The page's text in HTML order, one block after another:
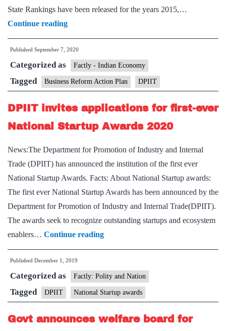
State Rankings have been released for the years 2015,…
Continue readingBusiness
Reform
Action
Plan
for
the
year
2019
Published September 7, 2020
Categorized as Factly - Indian Economy
Tagged Business Reform Action Plan DPIIT
DPIIT invites applications for first-ever
National Startup Awards 2020
News:The Department for Promotion of Industry and Internal
Trade (DPIIT) has announced the institution of the first ever
National Startup Awards. Facts: About National Startup awards:
The first ever National Startup Awards has been announced by the
Department for Promotion of Industry and Internal Trade(DPIIT).
The awards seek to recognize outstanding startups and ecosystem
enablers… Continue readingDPIIT
invites
for
first-
ever
National
Published December 1, 2019
Categorized as Factly: Polity and Nation
Tagged DPIIT National Startup awards
Govt announces welfare board for